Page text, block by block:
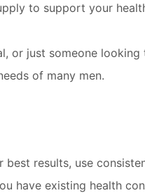
to support your
or just someone
of many men.
best results, use
have existing health